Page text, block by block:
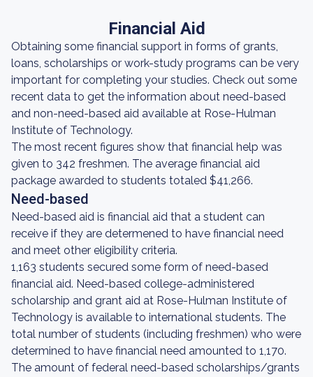
Financial Aid
Obtaining some financial support in forms of grants,
loans, scholarships or work-study programs can be very
important for completing your studies. Check out some
recent data to get the information about need-based
and non-need-based aid available at Rose-Hulman
Institute of Technology.
The most recent figures show that financial help was
given to 342 freshmen. The average financial aid
package awarded to students totaled $41,266.
Need-based
Need-based aid is financial aid that a student can
receive if they are determened to have financial need
and meet other eligibility criteria.
1,163 students secured some form of need-based
financial aid. Need-based college-administered
scholarship and grant aid at Rose-Hulman Institute of
Technology is available to international students. The
total number of students (including freshmen) who were
determined to have financial need amounted to 1,170.
The amount of federal need-based scholarships/grants